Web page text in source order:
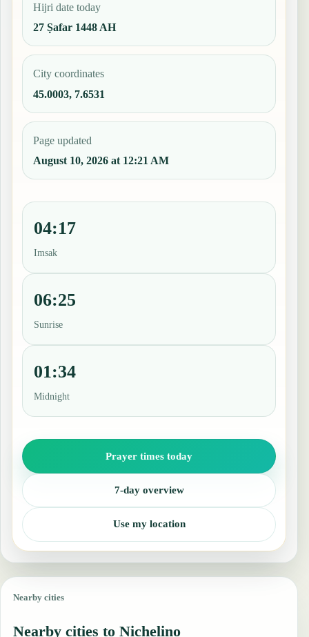
Hijri date today
27 Ṣafar 1448 AH
City coordinates
45.0003, 7.6531
Page updated
August 10, 2026 at 12:21 AM
04:17
Imsak
06:25
Sunrise
01:34
Midnight
Prayer times today
7-day overview
Use my location
Nearby cities
Nearby cities to Nichelino